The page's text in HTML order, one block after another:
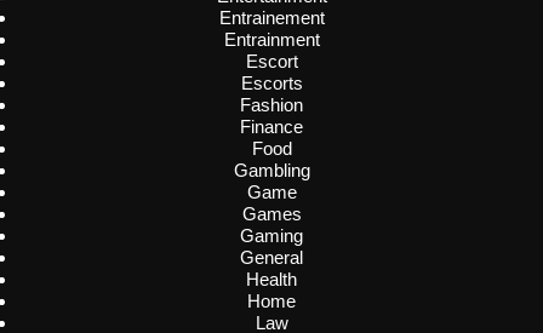
Entrainement
Entrainment
Escort
Escorts
Fashion
Finance
Food
Gambling
Game
Games
Gaming
General
Health
Home
Law